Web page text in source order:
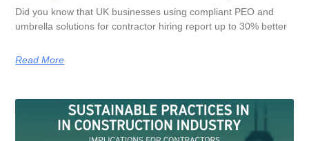
Did you know that UK businesses using compliant PEO and
umbrella solutions for contractor hiring report up to 30% better
Read More